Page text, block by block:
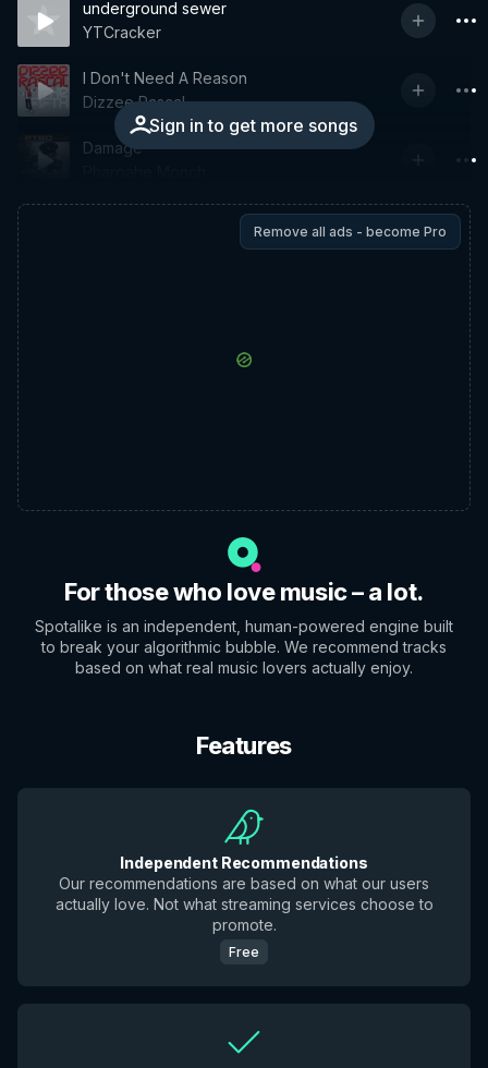
underground sewer
YTCracker
Sign in to get more songs
I Don't Need A Reason
Dizzee Rascal
Damage
Remove all ads - become Pro
For those who love music – a lot.
Spotalike is an independent, human-powered engine built
to break your algorithmic bubble. We recommend tracks
based on what real music lovers actually enjoy.
Features
Independent Recommendations
Our recommendations are based on what our users
actually love. Not what streaming services choose to
promote.
Free